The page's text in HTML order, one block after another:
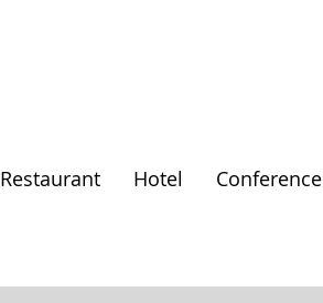
Restaurant Hotel Conference